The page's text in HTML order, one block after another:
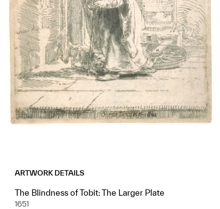
ARTWORK DETAILS
The Blindness of Tobit: The Larger Plate
1651